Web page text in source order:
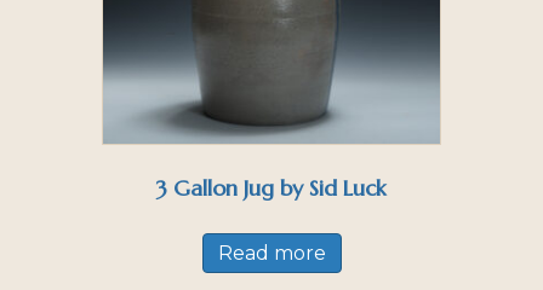
3 Gallon Jug by Sid Luck
Read more